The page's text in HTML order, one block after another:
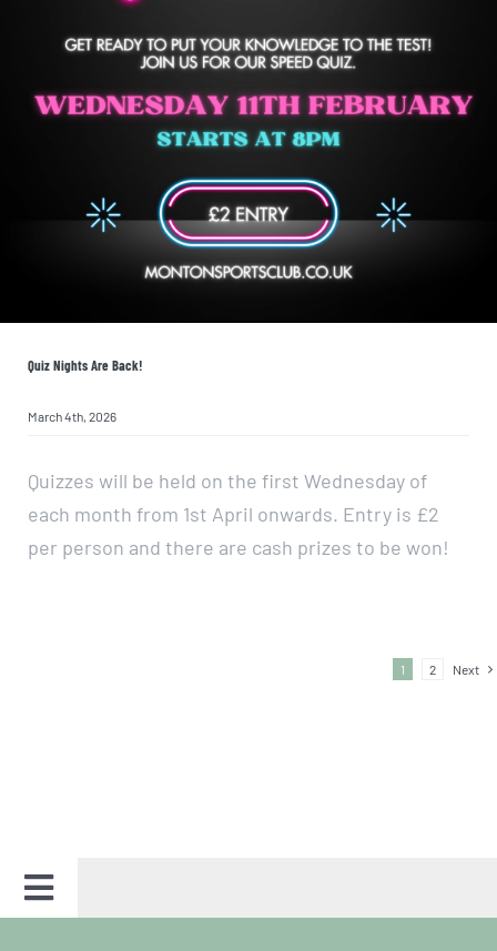
Quiz Nights Are Back!
March 4th, 2026
Quizzes will be held on the first Wednesday of
each month from 1st April onwards. Entry is £2
per person and there are cash prizes to be won!
1 2 Next
Toggle